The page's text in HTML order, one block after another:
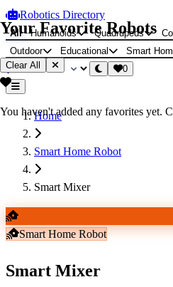
Robotics Directory
All Humanoids Quadrupeds
Outdoor
Educational
Smart
0
Home
Smart Home Robot
Smart Mixer
Smart Home Robot
Smart Mixer
Your Favorite Robots
Clear All
You haven't added any favorites yet.